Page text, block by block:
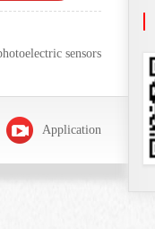
sensors
Application